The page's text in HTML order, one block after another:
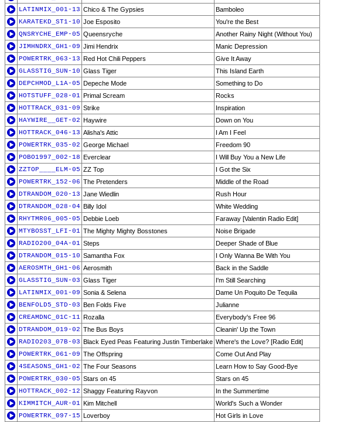
LATINMIX_001-13 Chico & The Gypsies
Bamboleo
KARATEKD_ST1-10 Joe Esposito
You're the Best
QNSRYCHE_EMP-05 Queensryche
Another Rainy Night (Without You)
JIMHNDRX_GH1-09 Jimi Hendrix
Manic Depression
POWERTRK_063-13 Red Hot Chili Peppers
Give It Away
GLASSTIG_SUN-10 Glass Tiger
This Island Earth
DEPCHMOD_L1A-05 Depeche Mode
Something to Do
HOTSTUFF_028-01 Primal Scream
Rocks
HOTTRACK_031-09 Strike
Inspiration
HAYWIRE__GET-02 Haywire
Down on You
HOTTRACK_046-13 Alisha's Attic
I Am I Feel
POWERTRK_035-02 George Michael
Freedom 90
POBO1997_002-18 Everclear
I Will Buy You a New Life
ZZTOP____ELM-05 ZZ Top
I Got the Six
POWERTRK_152-06 The Pretenders
Middle of the Road
DTRANDOM_020-13 Jane Wiedlin
Rush Hour
DTRANDOM_028-04 Billy Idol
White Wedding
RHYTMR06_005-05 Debbie Loeb
Faraway [Valentin Radio Edit]
MTYBOSST_LFI-01 The Mighty Mighty Bosstones
Noise Brigade
RADIO200_04A-01 Steps
Deeper Shade of Blue
DTRANDOM_015-10 Samantha Fox
I Only Wanna Be With You
AEROSMTH_GH1-06 Aerosmith
Back in the Saddle
GLASSTIG_SUN-03 Glass Tiger
I'm Still Searching
LATINMIX_001-09 Sonia & Selena
Dame Un Poquito De Tequila
BENFOLD5_STD-03 Ben Folds Five
Julianne
CREAMDNC_01C-11 Rozalla
Everybody's Free 96
DTRANDOM_019-02 The Bus Boys
Cleanin' Up the Town
RADIO203_07B-03 Black Eyed Peas Featuring Justin Timberlake Where's the Love? [Radio Edit]
POWERTRK_061-09 The Offspring
Come Out And Play
4SEASONS_GH1-02 The Four Seasons
Learn How to Say Good-Bye
POWERTRK_030-05 Stars on 45
Stars on 45
HOTTRACK_002-12 Shaggy Featuring Rayvon
In the Summertime
KIMMITCH_AUR-01 Kim Mitchell
World's Such a Wonder
POWERTRK_097-15 Loverboy Hot Girls in Love